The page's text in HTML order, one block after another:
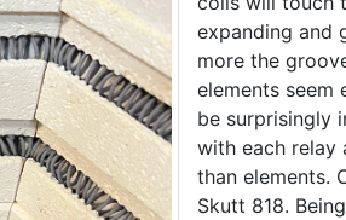
expanding and
more the
elements seem
be surprisingly
with each relay
than elements.
Skutt 818.